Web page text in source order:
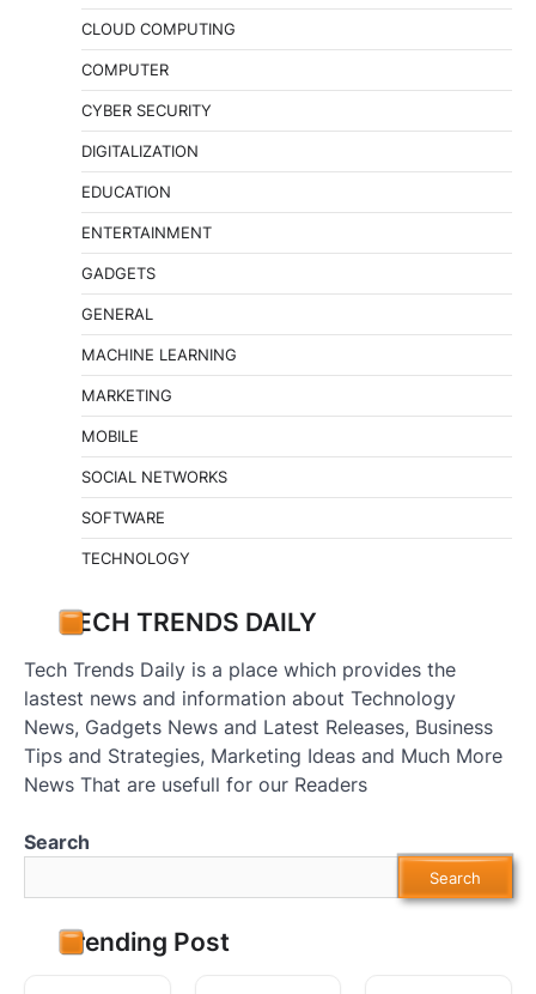
CLOUD COMPUTING
COMPUTER
CYBER SECURITY
DIGITALIZATION
EDUCATION
ENTERTAINMENT
GADGETS
GENERAL
MACHINE LEARNING
MARKETING
MOBILE
SOCIAL NETWORKS
SOFTWARE
TECHNOLOGY
TECH TRENDS DAILY
Tech Trends Daily is a place which provides the
lastest news and information about Technology
News, Gadgets News and Latest Releases, Business
Tips and Strategies, Marketing Ideas and Much More
News That are usefull for our Readers
Search
Search
Trending Post